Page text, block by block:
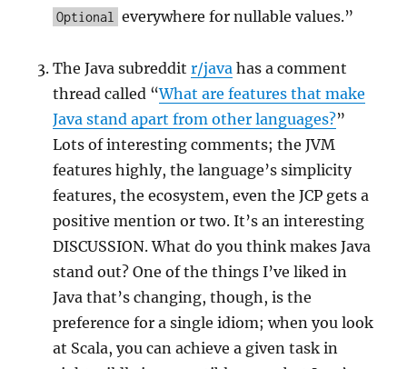
Optional everywhere for nullable values.”
The Java subredditr/java has a comment
thread called “What are features that make
Java stand apart from other languages?”
Lots of interesting comments; the JVM
features highly, the language’s simplicity
features, the ecosystem, even the JCP gets a
positive mention or two. It’s an interesting
DISCUSSION. What do you think makes Java
stand out? One of the things I’ve liked in
Java that’s changing, though, is the
preference for a single idiom; when you look
at Scala, you can achieve a given task in